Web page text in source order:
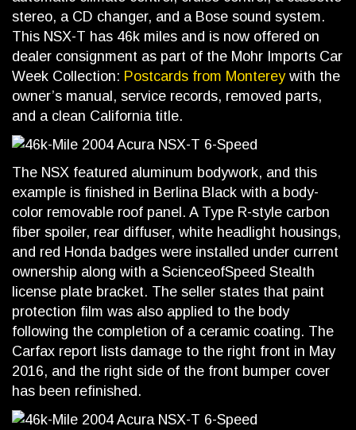
stereo, a CD changer, and a Bose sound system.
This NSX-T has 46k miles and is now offered on
dealer consignment as part of the Mohr Imports Car
Week Collection: Postcards from Montereywith the
owner’s manual, service records, removed parts,
and a clean California title.
The NSX featured aluminum bodywork, and this
example is finished in Berlina Black with a body-
color removable roof panel. A Type R-style carbon
fiber spoiler, rear diffuser, white headlight housings,
and red Honda badges were installed under current
ownership along with a ScienceofSpeed Stealth
license plate bracket. The seller states that paint
protection film was also applied to the body
following the completion of a ceramic coating. The
Carfax report lists damage to the right front in May
2016, and the right side of the front bumper cover
has been refinished.